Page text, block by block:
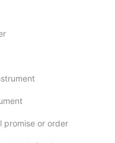
promise or order